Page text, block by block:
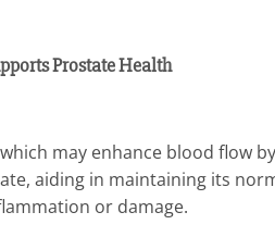
Prostate Health
may enhance blood flow
aiding in maintaining its
or damage.